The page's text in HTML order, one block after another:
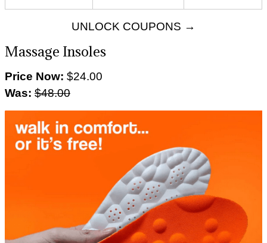
UNLOCK COUPONS →
Massage Insoles
Price Now: $24.00
Was: $48.00